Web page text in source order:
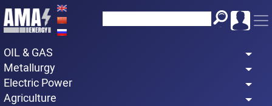
Skip
to
content
OIL & GAS
Metallurgy
Electric Power
Agriculture